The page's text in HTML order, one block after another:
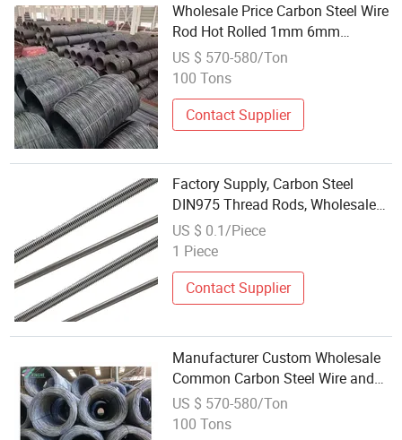
Wholesale Price Carbon Steel Wire
Rod Hot Rolled 1mm 6mm
SAE1006 Wire Rod Coil
US $ 570-580/Ton
100 Tons
Contact Supplier
Factory Supply, Carbon Steel
DIN975 Thread Rods, Wholesale
Stainless Steel Thread Bar ASTM
A193 B7/B8/B8m
US $ 0.1/Piece
1 Piece
Contact Supplier
Manufacturer Custom Wholesale
Common Carbon Steel Wire and
Steel Wire Rods
US $ 570-580/Ton
100 Tons